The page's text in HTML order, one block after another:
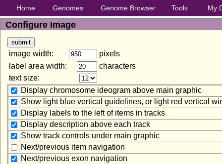
Home Genomes Genome Browser Tools My
Configure Image
image width:
pixels
label area width:
characters
text size:
Display chromosome ideogram above main graphic
Show light blue vertical guidelines, or light red vertical
Display labels to the left of items in tracks
Display description above each track
Show track controls under main graphic
Next/previous item navigation
Next/previous exon navigation